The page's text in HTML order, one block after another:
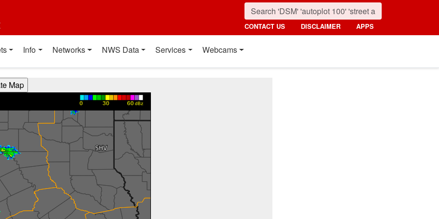
CONTACT US DISCLAIMER APPS
Info Networks NWS Data Services Webcams